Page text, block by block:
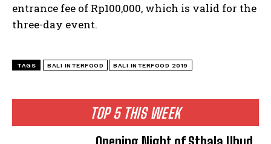
TOP 5 THIS WEEK
entrance fee of Rp100,000, which is valid for the
three-day event.
TAGS BALI INTERFOOD BALI INTERFOOD 2019